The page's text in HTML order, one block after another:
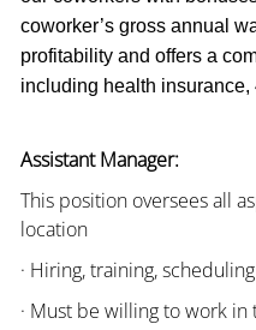
coworker’s gross annual
profitability and offers a
including health insurance,
Assistant Manager:
This position oversees all
location
· Hiring, training,
· Must be willing to work